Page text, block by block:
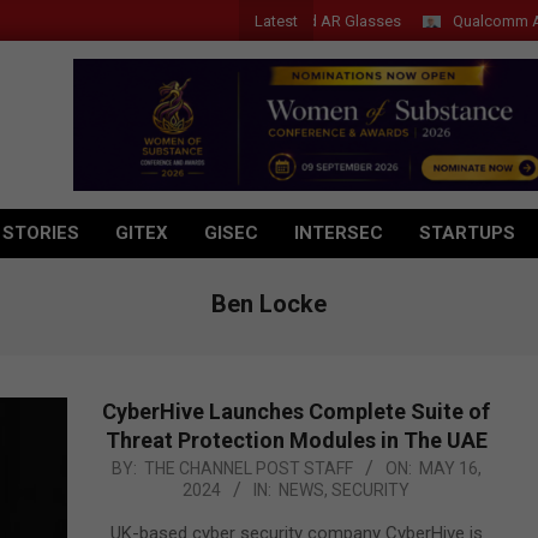
Latest
Acer Introduces New Tablets, AI and AR Glasses Qualcomm
GITEX GISEC INTERSEC STARTUPS
Ben Locke
CyberHive Launches Complete Suite of
Threat Protection Modules in The UAE
2024-
16
BY: THE CHANNEL POST STAFF ON: MAY 16,
2024
IN: NEWS, SECURITY
UK-based cyber security company CyberHive is